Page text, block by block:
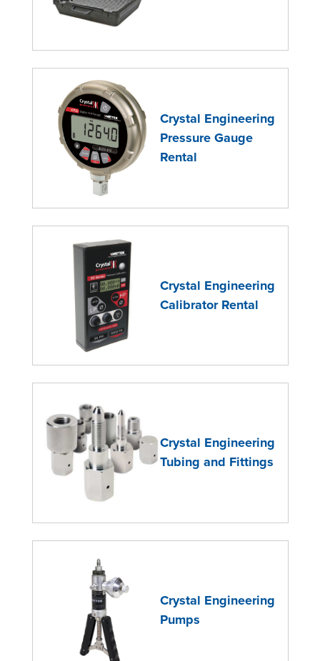
Crystal Engineering
Pressure Gauge
Rental
Crystal Engineering
Calibrator Rental
Crystal Engineering
Tubing and Fittings
Crystal Engineering
Pumps